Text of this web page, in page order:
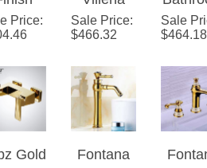
LED
Mixer
Sink
Price
Gold Hot
& Cold
Bathroom
Mixer
Faucet
Sale Price
$466.32
ad
Gold
With
Sale
$464.18
Milan